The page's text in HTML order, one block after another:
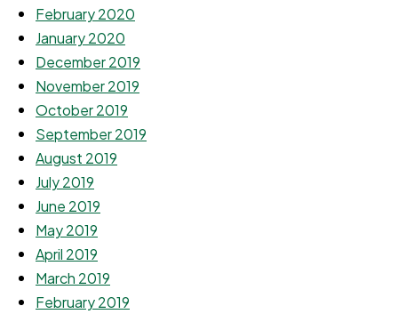
February 2020
January 2020
December 2019
November 2019
October 2019
September 2019
August 2019
July 2019
June 2019
May 2019
April 2019
March 2019
February 2019